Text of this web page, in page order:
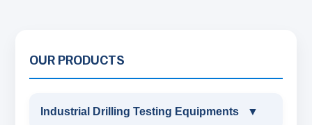
OUR PRODUCTS
Industrial Drilling Testing Equipments ▼